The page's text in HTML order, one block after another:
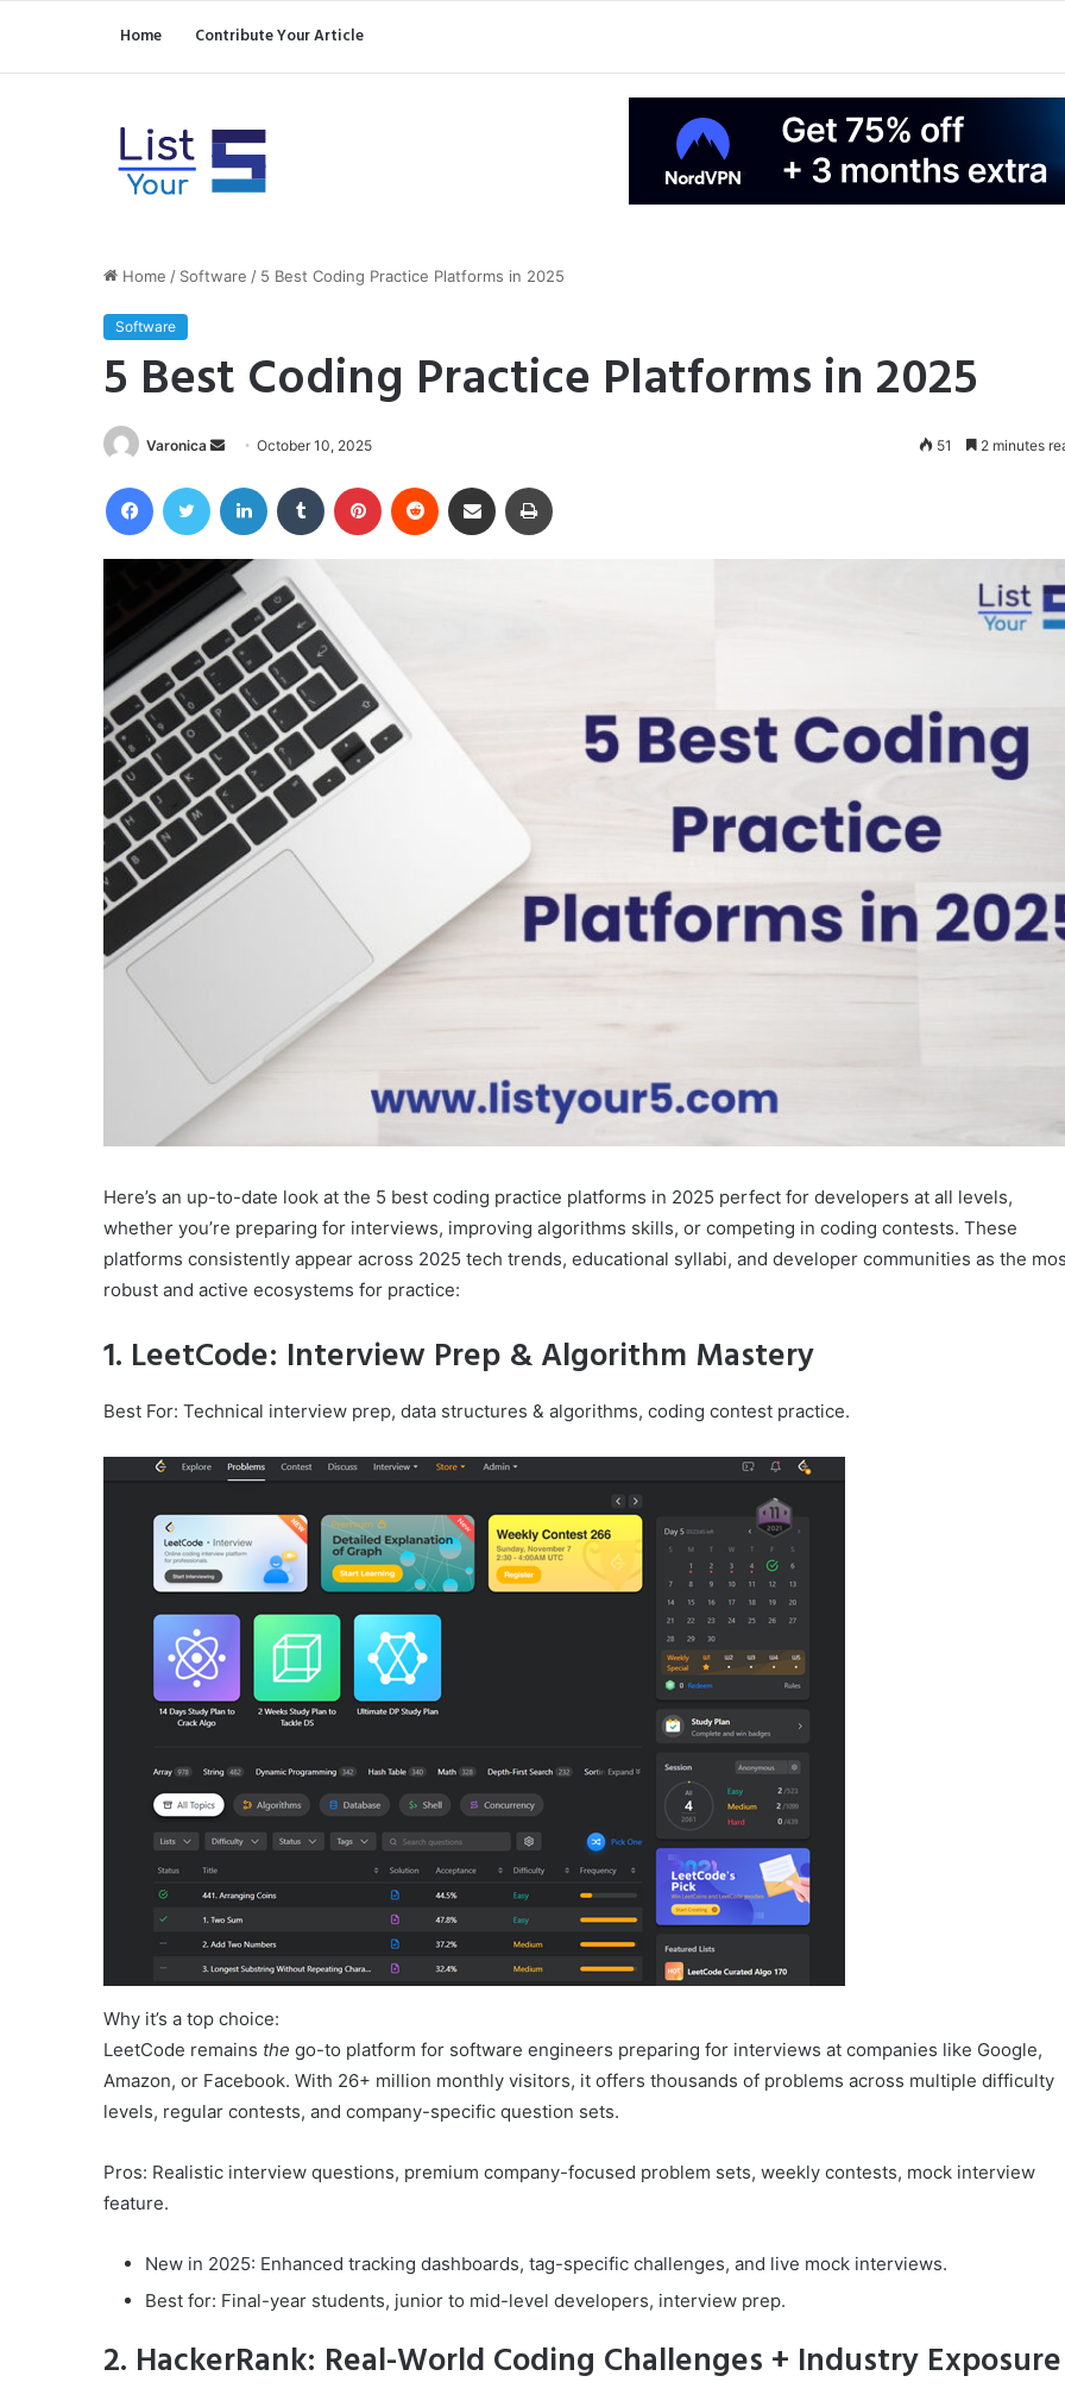
Home Contribute Your Article
Home / Software / 5 Best Coding Practice Platforms in 2025
Software
5 Best Coding Practice Platforms in 2025
Varonica
Send
email
October 10, 2025 51 2 minutes
FacebookTwitter LinkedIn Tumblr Pinterest Reddit Share via Email
Here’s an up-to-date look at the 5 best coding practice platforms in 2025 perfect for developers at all levels,
whether you’re preparing for interviews, improving algorithms skills, or competing in coding contests. These
platforms consistently appear across 2025 tech trends, educational syllabi, and developer communities as the
robust and active ecosystems for practice:
1. LeetCode: Interview Prep & Algorithm Mastery
Best For: Technical interview prep, data structures & algorithms, coding contest practice.
Why it’s a top choice:
LeetCode remains the go-to platform for software engineers preparing for interviews at companies like Google,
Amazon, or Facebook. With 26+ million monthly visitors, it offers thousands of problems across multiple difficulty
levels, regular contests, and company-specific question sets.
Pros: Realistic interview questions, premium company-focused problem sets, weekly contests, mock interview
feature.
New in 2025: Enhanced tracking dashboards, tag-specific challenges, and live mock interviews.
Best for: Final-year students, junior to mid-level developers, interview prep.
2. HackerRank: Real-World Coding Challenges + Industry Exposure